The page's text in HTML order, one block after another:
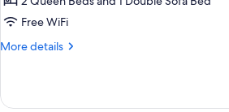
BedsFree WiFi
More details
More
Multiple